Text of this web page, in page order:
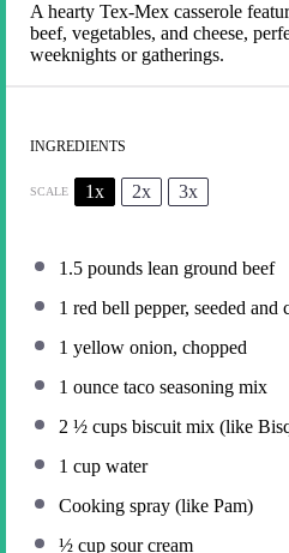
A hearty Tex-Mex casserole
beef, vegetables, and cheese,
weeknights or gatherings.
INGREDIENTS
SCALE 1x 2x 3x
1.5 pounds lean ground beef
1 red bell pepper, seeded and
1 yellow onion, chopped
1 ounce taco seasoning mix
2 ½ cups biscuit mix (like
1 cup water
Cooking spray (like Pam)
½ cup sour cream